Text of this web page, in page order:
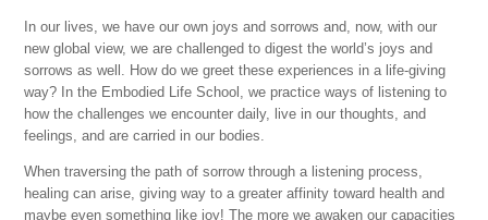
In our lives, we have our own joys and sorrows and, now, with our
new global view, we are challenged to digest the world’s joys and
sorrows as well. How do we greet these experiences in a life-giving
way? In the Embodied Life School, we practice ways of listening to
how the challenges we encounter daily, live in our thoughts, and
feelings, and are carried in our bodies.
When traversing the path of sorrow through a listening process,
healing can arise, giving way to a greater affinity toward health and
maybe even something like joy! The more we awaken our capacities